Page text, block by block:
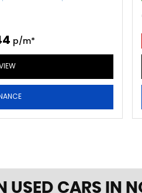
p/m*
USED CARS IN